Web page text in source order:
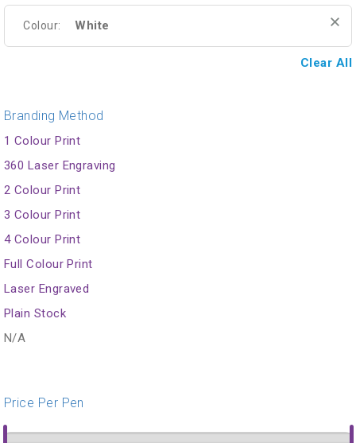
Colour: White
Clear All
Branding Method
1 Colour Print
360 Laser Engraving
2 Colour Print
3 Colour Print
4 Colour Print
Full Colour Print
Laser Engraved
Plain Stock
N/A
Price Per Pen